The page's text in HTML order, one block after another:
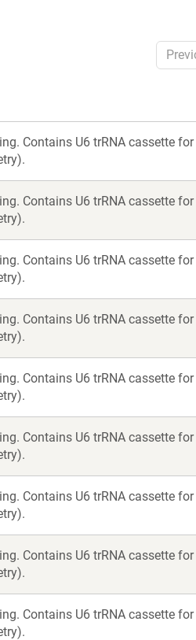
Contains U6 trRNA cassette
Contains U6 trRNA cassette
Contains U6 trRNA cassette
Contains U6 trRNA cassette
Contains U6 trRNA cassette
Contains U6 trRNA cassette
Contains U6 trRNA cassette
Contains U6 trRNA cassette
Contains U6 trRNA cassette